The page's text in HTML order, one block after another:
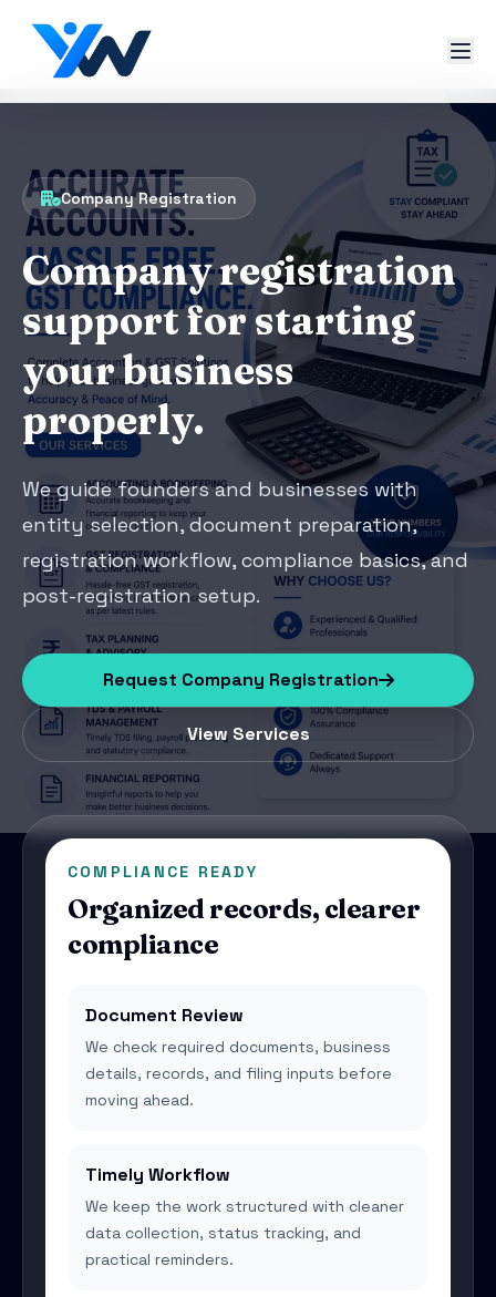
Company Registration
Company registration
support for starting
your business
properly.
We guide founders and businesses with
entity selection, document preparation,
registration workflow, compliance basics, and
post-registration setup.
Request Company Registration
View Services
COMPLIANCE READY
Organized records, clearer
compliance
Document Review
We check required documents, business
details, records, and filing inputs before
moving ahead.
Timely Workflow
We keep the work structured with cleaner
data collection, status tracking, and
practical reminders.